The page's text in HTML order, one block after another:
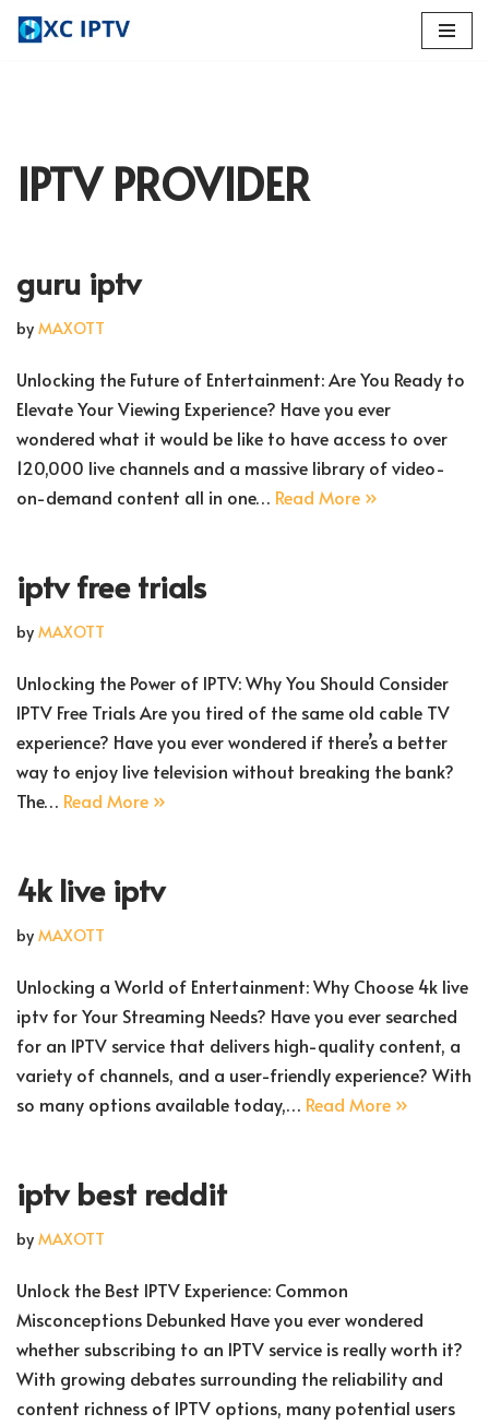
IPTV PROVIDER
guru iptv
by MAXOTT
Unlocking the Future of Entertainment: Are You Ready to
Elevate Your Viewing Experience? Have you ever
wondered what it would be like to have access to over
120,000 live channels and a massive library of video-
on-demand content all in one… Read More »
iptv free trials
by MAXOTT
Unlocking the Power of IPTV: Why You Should Consider
IPTV Free Trials Are you tired of the same old cable TV
experience? Have you ever wondered if there’s a better
way to enjoy live television without breaking the bank?
The… Read More »
4k live iptv
by MAXOTT
Unlocking a World of Entertainment: Why Choose 4k live
iptv for Your Streaming Needs? Have you ever searched
for an IPTV service that delivers high-quality content, a
variety of channels, and a user-friendly experience? With
so many options available today,… Read More »
iptv best reddit
by MAXOTT
Unlock the Best IPTV Experience: Common
Misconceptions Debunked Have you ever wondered
whether subscribing to an IPTV service is really worth it?
With growing debates surrounding the reliability and
content richness of IPTV options, many potential users